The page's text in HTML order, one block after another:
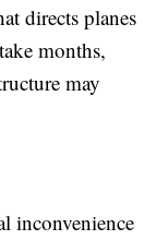
directs planes
months,
may
inconvenience